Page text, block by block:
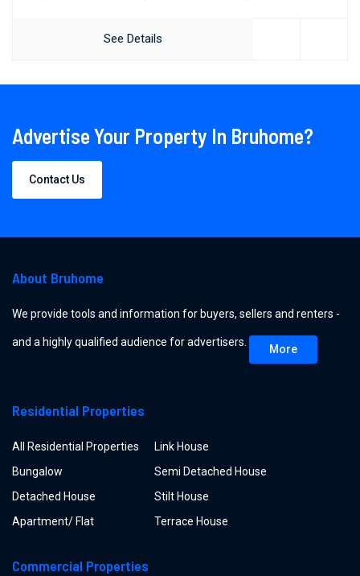
See Details
Advertise Your Property In Bruhome?
Contact Us
About Bruhome
We provide tools and information for buyers, sellers and renters -
and a highly qualified audience for advertisers.
More
Residential Properties
All Residential Properties
Bungalow
Detached House
Apartment/ Flat
Link House
Semi Detached House
Stilt House
Terrace House
Commercial Properties